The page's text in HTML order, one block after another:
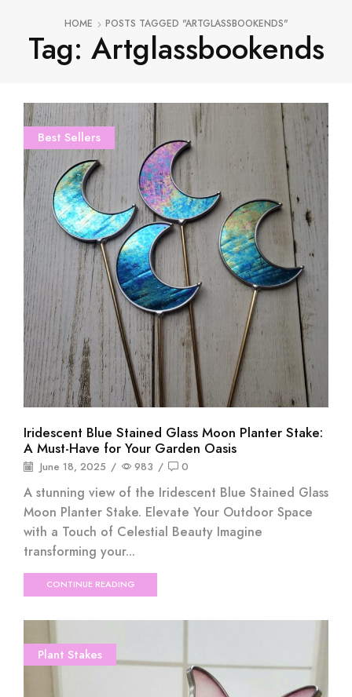
HOME POSTS TAGGED "ARTGLASSBOOKENDS"
Tag: Artglassbookends
Best Sellers
Iridescent Blue Stained Glass Moon Planter Stake:
A Must-Have for Your Garden Oasis
June 18, 2025 / 983 / 0
A stunning view of the Iridescent Blue Stained Glass
Moon Planter Stake. Elevate Your Outdoor Space
with a Touch of Celestial Beauty Imagine
transforming your...
CONTINUE READING
Plant Stakes